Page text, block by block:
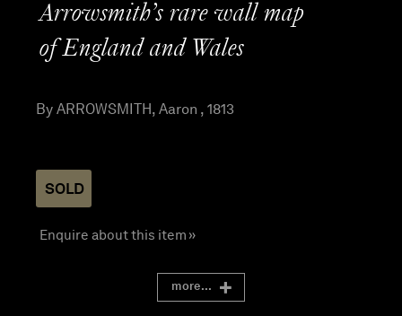
Arrowsmith’s rare wall map
of England and Wales
By ARROWSMITH, Aaron , 1813
SOLD
Enquire about this item »
more...